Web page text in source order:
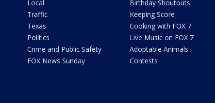
Local
Traffic
Texas
Politics
Crime and Public Safety
FOX News Sunday
Birthday Shoutouts
Keeping Score
Cooking with FOX 7
Live Music on FOX 7
Adoptable Animals
Contests